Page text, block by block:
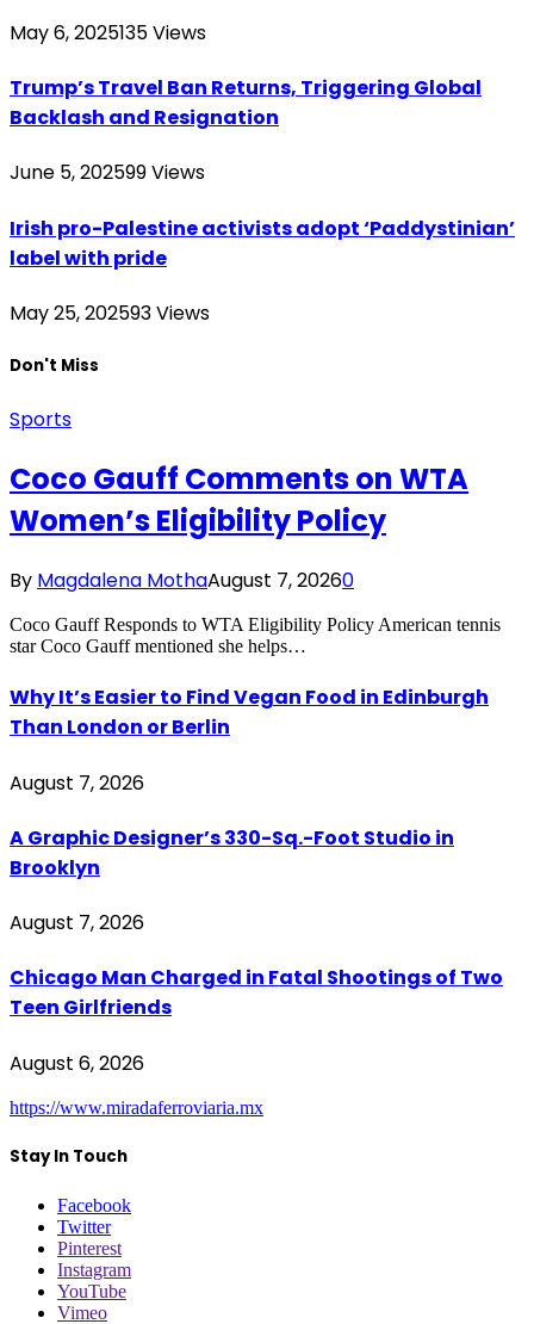
May 6, 2025135Views
Trump’s Travel Ban Returns, Triggering Global
Backlash and Resignation
June 5, 202599Views
Irish pro-Palestine activists adopt ‘Paddystinian’
label with pride
May 25, 202593Views
Don't Miss
Sports
Coco Gauff Comments on WTA
Women’s Eligibility Policy
By Magdalena MothaAugust 7, 20260
Coco Gauff Responds to WTA Eligibility Policy American tennis
star Coco Gauff mentioned she helps…
Why It’s Easier to Find Vegan Food in Edinburgh
Than London or Berlin
August 7, 2026
A Graphic Designer’s 330-Sq.-Foot Studio in
Brooklyn
August 7, 2026
Chicago Man Charged in Fatal Shootings of Two
Teen Girlfriends
August 6, 2026
https://www.miradaferroviaria.mx
Stay In Touch
Facebook
Twitter
Pinterest
Instagram
YouTube
Vimeo